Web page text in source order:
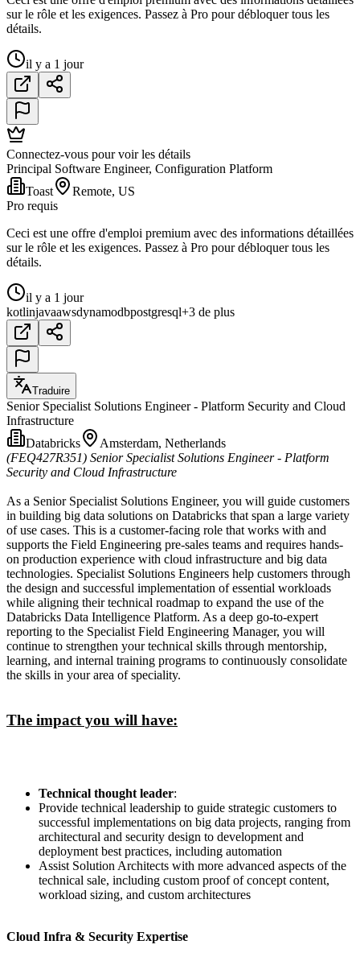
sur le rôle et les exigences. Passez à Pro pour débloquer tous les
détails.
il y a 1 jour
Connectez-vous pour voir les détails
Principal Software Engineer, Configuration Platform
Toast
Remote, US
Pro requis
Ceci est une offre d'emploi premium avec des informations détaillées
sur le rôle et les exigences. Passez à Pro pour débloquer tous les
détails.
il y a 1 jour
kotlinjavaawsdynamodbpostgresql+3 de plus
Traduire
Senior Specialist Solutions Engineer - Platform Security and Cloud
Infrastructure
Databricks
Amsterdam, Netherlands
(FEQ427R351) Senior Specialist Solutions Engineer - Platform
Security and Cloud Infrastructure
As a Senior Specialist Solutions Engineer, you will guide customers
in building big data solutions on Databricks that span a large variety
of use cases. This is a customer-facing role that works with and
supports the Field Engineering pre-sales teams and requires hands-
on production experience with cloud infrastructure and big data
technologies. Specialist Solutions Engineers help customers through
the design and successful implementation of essential workloads
while aligning their technical roadmap to expand the use of the
Databricks Data Intelligence Platform. As a deep go-to-expert
reporting to the Specialist Field Engineering Manager, you will
continue to strengthen your technical skills through mentorship,
learning, and internal training programs to continuously consolidate
the skills in your area of speciality.
The impact you will have:
Technical thought leader:
Provide technical leadership to guide strategic customers to
successful implementations on big data projects, ranging from
architectural and security design to development and
deployment best practices, including automation
Assist Solution Architects with more advanced aspects of the
technical sale, including custom proof of concept content,
workload sizing, and custom architectures
Cloud Infra & Security Expertise